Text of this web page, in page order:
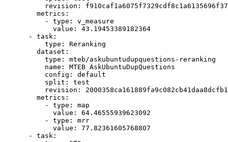
revision:
metrics:
-
type:
v_measure
value:
43.19453389182364
-
task:
type:
Reranking
dataset:
type:
mteb/askubuntudupquestions-reranking
name:
MTEB AskUbuntuDupQuestions
config:
default
split:
test
revision:
metrics:
-
type:
map
value:
64.46555939623092
-
type:
mrr
value:
77.82361605768807
-
task: